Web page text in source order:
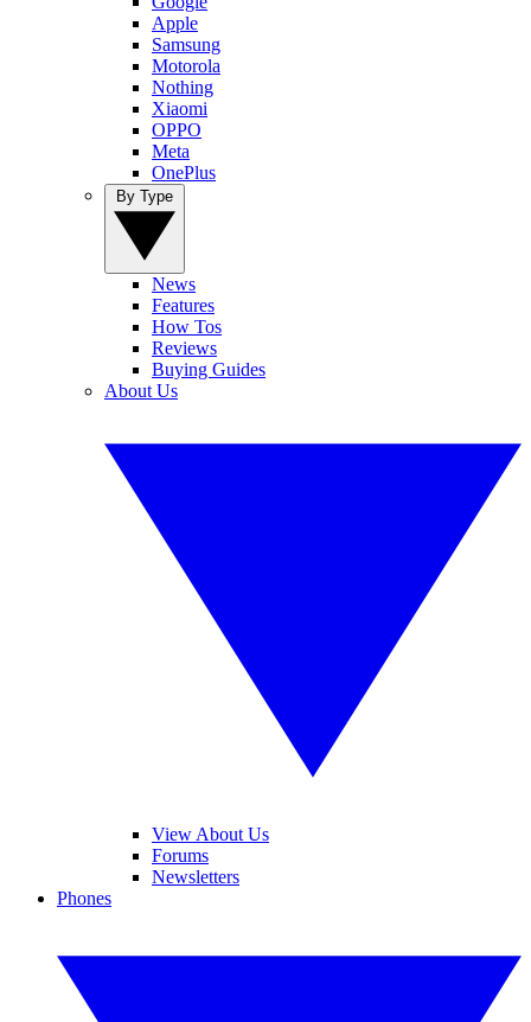
Apple
Samsung
Motorola
Nothing
Xiaomi
OPPO
Meta
OnePlus
News
Features
How Tos
Reviews
Buying Guides
About Us
View About Us
Forums
Newsletters
Phones